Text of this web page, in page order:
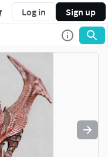
Log in Sign up